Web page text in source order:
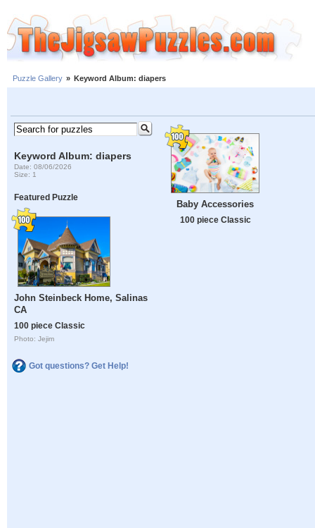
Puzzle Gallery » Keyword Album: diapers
Keyword Album: diapers
Date: 08/06/2026
Size: 1
Featured Puzzle
John Steinbeck Home, Salinas
CA
100 piece Classic
Photo: Jejim
Got questions? Get Help!
Baby Accessories
100 piece Classic